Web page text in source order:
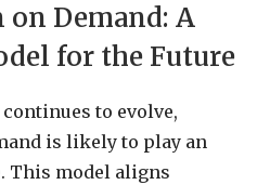
on Demand: A
for the Future
to evolve,
is likely to play an
This model aligns